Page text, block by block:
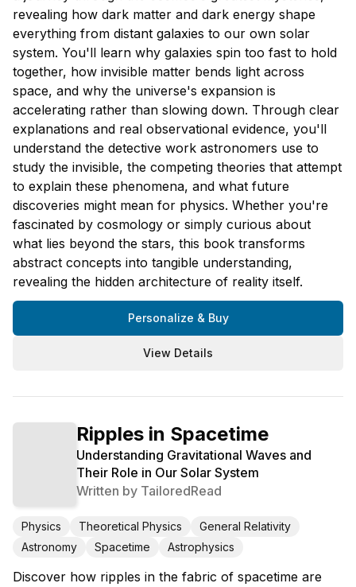
revealing how dark matter and dark energy shape
everything from distant galaxies to our own solar
system. You'll learn why galaxies spin too fast to hold
together, how invisible matter bends light across
space, and why the universe's expansion is
accelerating rather than slowing down. Through clear
explanations and real observational evidence, you'll
understand the detective work astronomers use to
study the invisible, the competing theories that attempt
to explain these phenomena, and what future
discoveries might mean for physics. Whether you're
fascinated by cosmology or simply curious about
what lies beyond the stars, this book transforms
abstract concepts into tangible understanding,
revealing the hidden architecture of reality itself.
Personalize & Buy
View Details
Ripples in Spacetime
Understanding Gravitational Waves and
Their Role in Our Solar System
Written by TailoredRead
Physics Theoretical Physics
General Relativity
Astronomy
Spacetime Astrophysics
Discover how ripples in the fabric of spacetime are